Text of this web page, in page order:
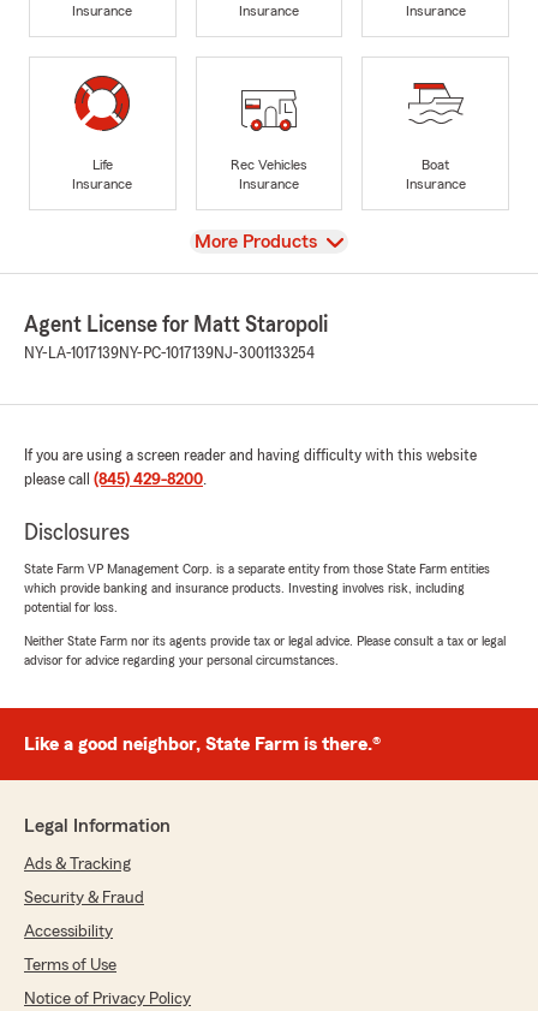
Insurance
Insurance
Insurance
Life
Insurance
Rec Vehicles
Insurance
Boat
Insurance
View
More Products
Agent License for Matt Staropoli
NY-LA-1017139NY-PC-1017139NJ-3001133254
If you are using a screen reader and having difficulty with this website
please call (845) 429-8200.
Disclosures
State Farm VP Management Corp. is a separate entity from those State Farm entities
which provide banking and insurance products. Investing involves risk, including
potential for loss.
Neither State Farm nor its agents provide tax or legal advice. Please consult a tax or legal
advisor for advice regarding your personal circumstances.
Like a good neighbor, State Farm is there.®
Legal Information
Ads & Tracking
Security & Fraud
Accessibility
Terms of Use
Notice of Privacy Policy